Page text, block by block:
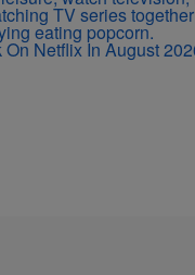
On Netflix In August